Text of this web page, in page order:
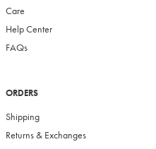
Care
Help Center
FAQs
ORDERS
Shipping
Returns & Exchanges